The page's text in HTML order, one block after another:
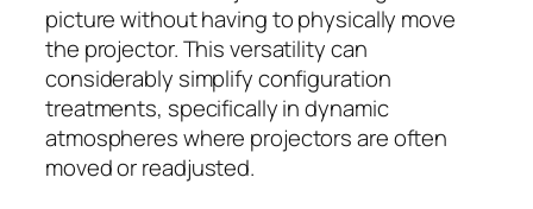
picture without having to physically move
the projector. This versatility can
considerably simplify configuration
treatments, specifically in dynamic
atmospheres where projectors are often
moved or readjusted.